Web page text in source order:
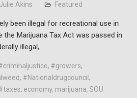
Julie Akins Featured
been illegal for recreational use in
the Marijuana Tax Act was passed in
illegal,…
, #growers,
, #Nationaldrugcouncil ,
, economy, marijuana, SOU